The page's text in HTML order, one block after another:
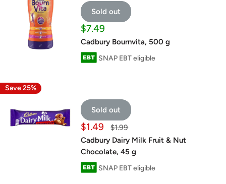
Sold out
Sale
price
$7.49
Cadbury Bournvita, 500 g
SNAP EBT eligible
Save 25%
Sold out
Sale
price
$1.49
Regular
$1.99
Cadbury Dairy Milk Fruit & Nut
Chocolate, 45 g
SNAP EBT eligible